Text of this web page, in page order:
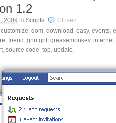
1.2
2009 in Scripts.
Closed
customize, dom, download , easy, events,
, friend , gnu gpl , greasemonkey, internet,
, source code, top, update.